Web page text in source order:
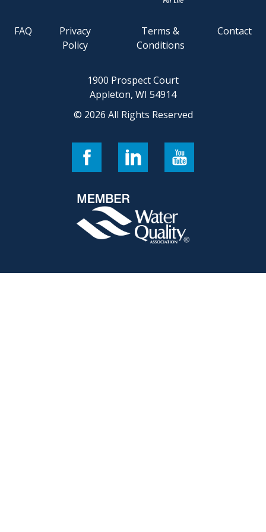
FAQ
Privacy
Policy
Terms &
Conditions
Contact
1900 Prospect Court
Appleton, WI 54914
© 2026 All Rights Reserved